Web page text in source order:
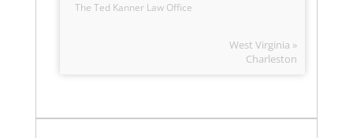
The Ted Kanner Law Office
West Virginia »
Charleston